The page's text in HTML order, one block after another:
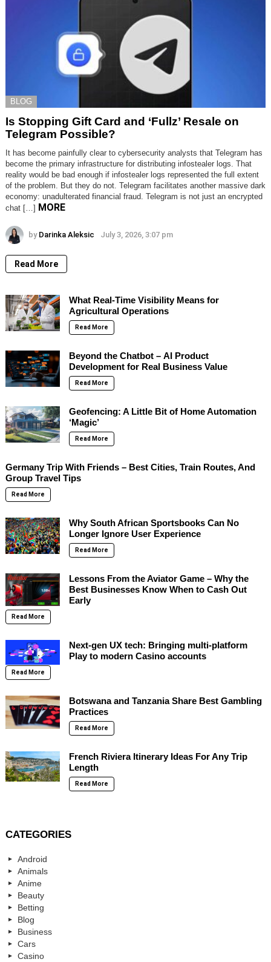
BLOG
Is Stopping Gift Card and ‘Fullz’ Resale on
Telegram Possible?
It has become painfully clear to cybersecurity analysts that Telegram has
become the primary infrastructure for distributing infostealer logs. That
reality would be bad enough if infostealer logs represented the full extent
of the problem. But they do not. Telegram facilitates another massive dark
economy: unadulterated financial fraud. Telegram is not just an encrypted
chat […] MORE
by Darinka Aleksic July 3, 2026, 3:07 pm
Read More
What Real-Time Visibility Means for
Agricultural Operations
Read More
Beyond the Chatbot – AI Product
Development for Real Business Value
Read More
Geofencing: A Little Bit of Home Automation
‘Magic’
Read More
Germany Trip With Friends – Best Cities, Train Routes, And
Group Travel Tips
Read More
Why South African Sportsbooks Can No
Longer Ignore User Experience
Read More
Lessons From the Aviator Game – Why the
Best Businesses Know When to Cash Out
Early
Read More
Next-gen UX tech: Bringing multi-platform
Play to modern Casino accounts
Read More
Botswana and Tanzania Share Best Gambling
Practices
Read More
French Riviera Itinerary Ideas For Any Trip
Length
Read More
CATEGORIES
Android
Animals
Anime
Beauty
Betting
Blog
Business
Cars
Casino